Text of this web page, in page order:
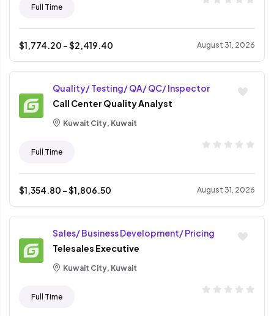
Full Time
$1,774.20 - $2,419.40 August 31, 2026
Quality/ Testing/ QA/ QC/ Inspector
Call Center Quality Analyst
Kuwait City, Kuwait
Full Time
$1,354.80 - $1,806.50 August 31, 2026
Sales/ Business Development/ Pricing
Telesales Executive
Kuwait City, Kuwait
Full Time